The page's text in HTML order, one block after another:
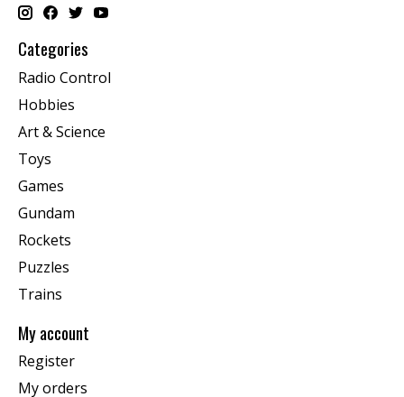
Categories
Radio Control
Hobbies
Art & Science
Toys
Games
Gundam
Rockets
Puzzles
Trains
My account
Register
My orders